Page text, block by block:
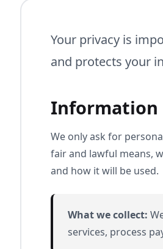
Your privacy is
and protects your
Information
We only ask for
fair and lawful means,
and how it will be used.
What we collect:
services, process